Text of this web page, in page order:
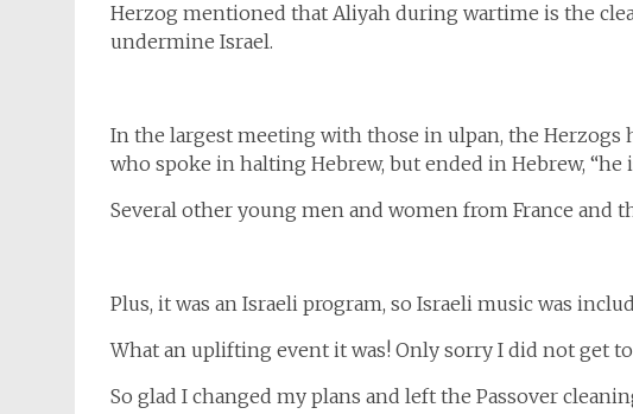
Herzog mentioned that Aliyah during wartime is the
undermine Israel.
In the largest meeting with those in ulpan, the Herzogs
who spoke in halting Hebrew, but ended in Hebrew, “he
Several other young men and women from France and
Plus, it was an Israeli program, so Israeli music was
What an uplifting event it was! Only sorry I did not get
So glad I changed my plans and left the Passover